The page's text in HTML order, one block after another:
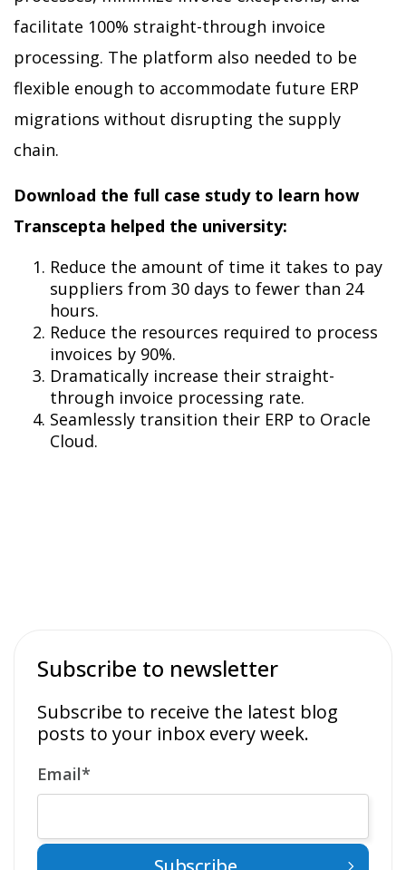
facilitate 100% straight-through invoice
processing. The platform also needed to be
flexible enough to accommodate future ERP
migrations without disrupting the supply
chain.
Download the full case study to learn how
Transcepta helped the university:
Reduce the amount of time it takes to pay
suppliers from 30 days to fewer than 24
hours.
Reduce the resources required to process
invoices by 90%.
Dramatically increase their straight-
through invoice processing rate.
Seamlessly transition their ERP to Oracle
Cloud.
Subscribe to newsletter
Subscribe to receive the latest blog
posts to your inbox every week.
Email*